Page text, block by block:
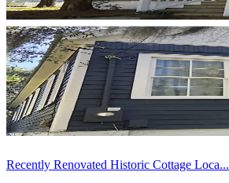
Recently Renovated Historic Cottage Loca...